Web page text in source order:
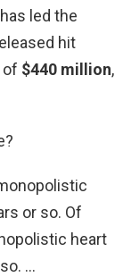
led the
hit
of $440 million,
or so. Of
heart
…